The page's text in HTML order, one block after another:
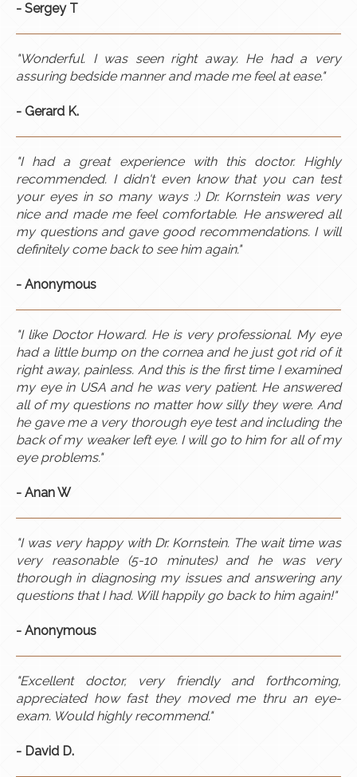
- Sergey T
"Wonderful. I was seen right away. He had a very
assuring bedside manner and made me feel at ease."
- Gerard K.
"I had a great experience with this doctor. Highly
recommended. I didn't even know that you can test
your eyes in so many ways :) Dr. Kornstein was very
nice and made me feel comfortable. He answered all
my questions and gave good recommendations. I will
definitely come back to see him again.​"
- Anonymous
"I like Doctor Howard. He is very professional. My eye
had a little bump on the cornea and he just got rid of it
right away, painless. And this is the first time I examined
my eye in USA and he was very patient. He answered
all of my questions no matter how silly they were. And
he gave me a very thorough eye test and including the
back of my weaker left eye. I will go to him for all of my
eye problems."
- Anan W
"I was very happy with Dr. Kornstein. The wait time was
very reasonable (5-10 minutes) and he was very
thorough in diagnosing my issues and answering any
questions that I had. Will happily go back to him again!"
- Anonymous​
"Excellent doctor, very friendly and forthcoming,
appreciated how fast they moved me thru an eye-
exam. Would highly recommend."​
- David D.